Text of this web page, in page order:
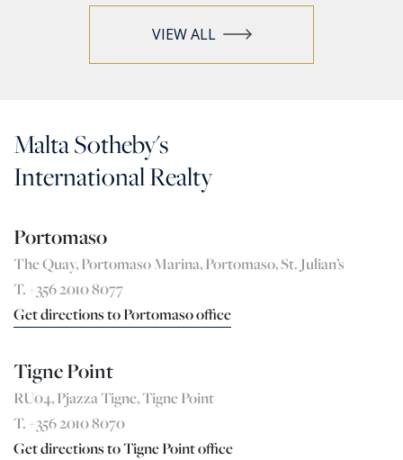
VIEW ALL
Malta Sotheby's
International Realty
Portomaso
The Quay, Portomaso Marina, Portomaso, St. Julian’s
T. +356 2010 8077
Get directions to Portomaso office
Tigne Point
RU04, Pjazza Tigne, Tigne Point
T. +356 2010 8070
Get directions to Tigne Point office